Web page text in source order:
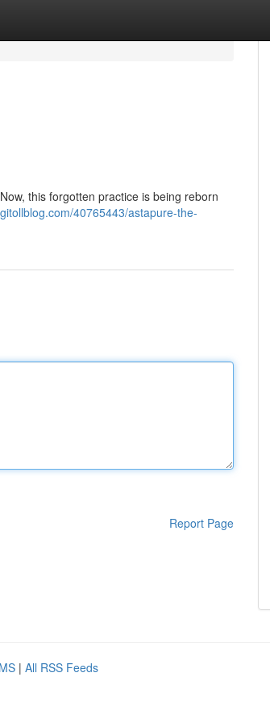
this forgotten practice is being reborn
40765443/astapure-the-
Report Page
| All RSS Feeds